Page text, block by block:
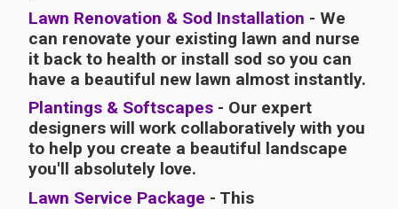
Lawn Renovation & Sod Installation - We
can renovate your existing lawn and nurse
it back to health or install sod so you can
have a beautiful new lawn almost instantly.
Plantings & Softscapes - Our expert
designers will work collaboratively with you
to help you create a beautiful landscape
you'll absolutely love.
Lawn Service Package - This